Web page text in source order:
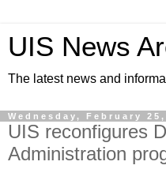
UIS News
The latest news and
Wednesday, February 25,
UIS reconfigures
Administration